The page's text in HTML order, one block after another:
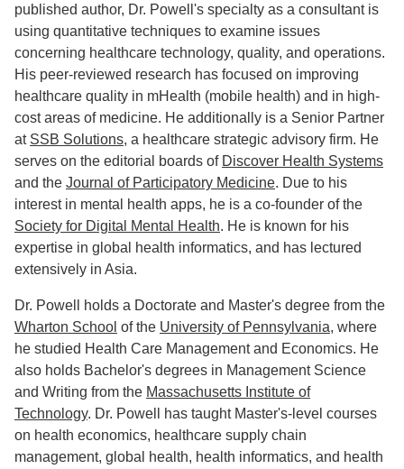
published author, Dr. Powell's specialty as a consultant is
using quantitative techniques to examine issues
concerning healthcare technology, quality, and operations.
His peer-reviewed research has focused on improving
healthcare quality in mHealth (mobile health) and in high-
cost areas of medicine. He additionally is a Senior Partner
at SSB Solutions, a healthcare strategic advisory firm. He
serves on the editorial boards of Discover Health Systems
and the Journal of Participatory Medicine. Due to his
interest in mental health apps, he is a co-founder of the
Society for Digital Mental Health. He is known for his
expertise in global health informatics, and has lectured
extensively in Asia.
Dr. Powell holds a Doctorate and Master's degree from the
Wharton School of the University of Pennsylvania, where
he studied Health Care Management and Economics. He
also holds Bachelor's degrees in Management Science
and Writing from the Massachusetts Institute of
Technology. Dr. Powell has taught Master's-level courses
on health economics, healthcare supply chain
management, global health, health informatics, and health